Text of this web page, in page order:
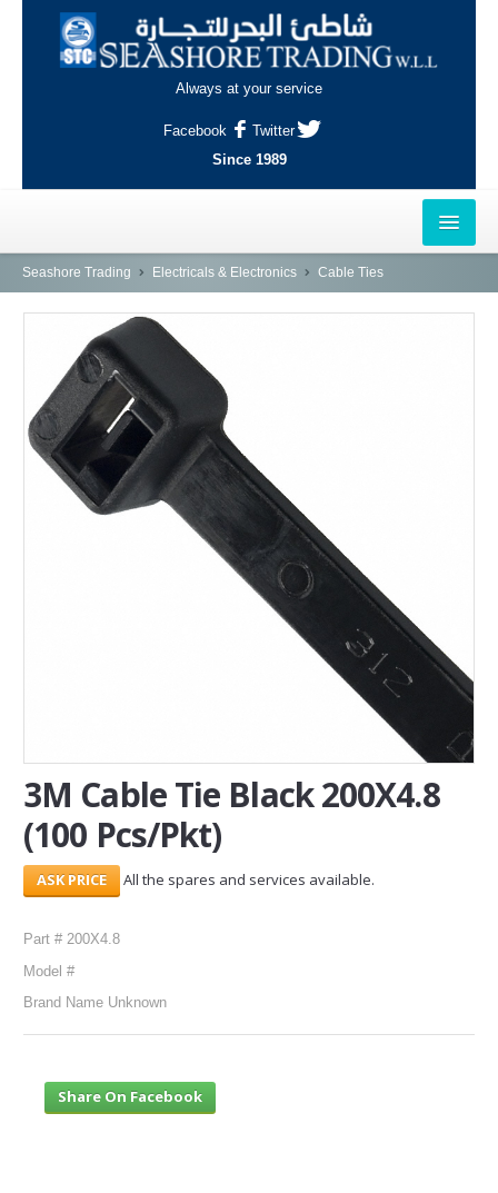
Always at your service
Facebook
Twitter
Since 1989
HOME
OUTLETS
AL-KHOR
NAJMA
AL-WAKRAH
INDUSTRIAL AREA, DOHA
Seashore Trading Electricals & Electronics Cable Ties
3M Cable Tie Black 200X4.8
(100 Pcs/Pkt)
All the spares and services available.
Part # 200X4.8
Model #
Brand Name Unknown
Share On Facebook